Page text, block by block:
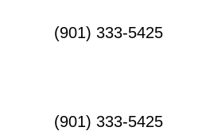
(901) 333-5425
(901) 333-5425